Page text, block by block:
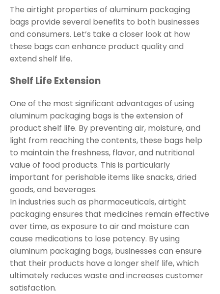
The airtight properties of aluminum packaging
bags provide several benefits to both businesses
and consumers. Let’s take a closer look at how
these bags can enhance product quality and
extend shelf life.
Shelf Life Extension
One of the most significant advantages of using
aluminum packaging bags is the extension of
product shelf life. By preventing air, moisture, and
light from reaching the contents, these bags help
to maintain the freshness, flavor, and nutritional
value of food products. This is particularly
important for perishable items like snacks, dried
goods, and beverages.
In industries such as pharmaceuticals, airtight
packaging ensures that medicines remain effective
over time, as exposure to air and moisture can
cause medications to lose potency. By using
aluminum packaging bags, businesses can ensure
that their products have a longer shelf life, which
ultimately reduces waste and increases customer
satisfaction.